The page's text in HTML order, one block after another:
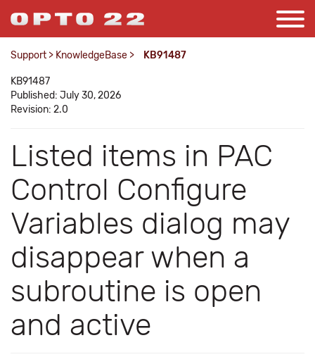
Support > KnowledgeBase > KB91487
KB91487
Published: July 30, 2026
Revision: 2.0
Listed items in PAC
Control Configure
Variables dialog may
disappear when a
subroutine is open
and active